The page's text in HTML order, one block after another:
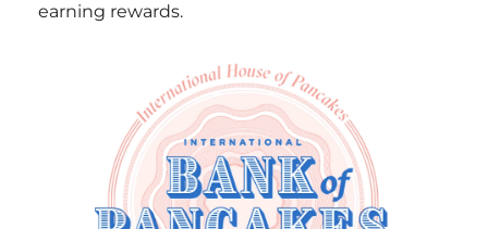
earning rewards.